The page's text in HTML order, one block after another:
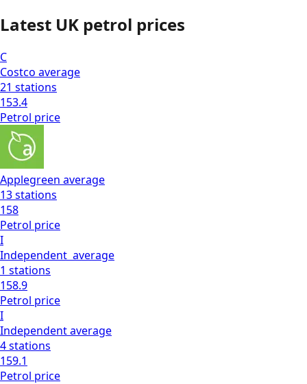
Latest UK petrol prices
C
Costco average
21 stations
153.4
Petrol price
Applegreen average
13stations
158
Petrol price
I
Independent average
1 stations
158.9
Petrol price
I
Independentaverage
4stations
159.1
Petrol price